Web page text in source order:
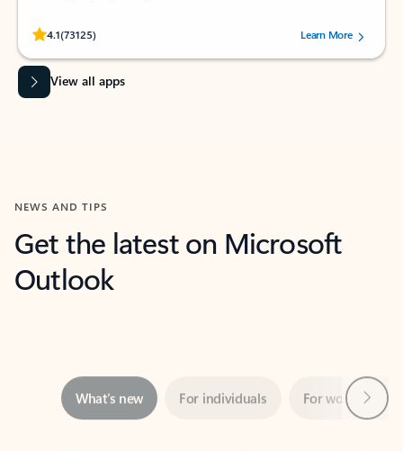
4.1(73125)
Rated (#=ratingAverage#) stars out of 5 stars, by 73125 users.Learn More
View all apps
NEWS AND TIPS
Get the latest on Microsoft
Outlook
Showing slide 1 of 3